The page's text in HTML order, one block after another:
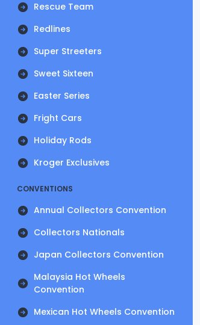
Rescue Team
Redlines
Super Streeters
Sweet Sixteen
Easter Series
Fright Cars
Holiday Rods
Kroger Exclusives
CONVENTIONS
Annual Collectors Convention
Collectors Nationals
Japan Collectors Convention
Malaysia Hot Wheels
Convention
Mexican Hot Wheels Convention